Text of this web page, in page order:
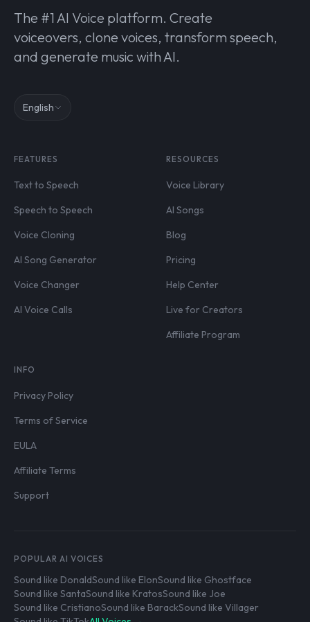
The #1 AI Voice platform. Create
voiceovers, clone voices, transform speech,
and generate music with AI.
English
FEATURES
Text to Speech
Speech to Speech
Voice Cloning
AI Song Generator
Voice Changer
AI Voice Calls
RESOURCES
Voice Library
AI Songs
Blog
Pricing
Help Center
Live for Creators
Affiliate Program
INFO
Privacy Policy
Terms of Service
EULA
Affiliate Terms
Support
POPULAR AI VOICES
Sound like DonaldSound like ElonSound like Ghostface
Sound like SantaSound like KratosSound like Joe
Sound like CristianoSound like BarackSound like Villager